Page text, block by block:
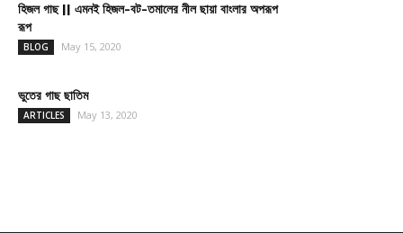
হিজল গাছ || এমনই হিজল-বট-তমালের নীল ছায়া বাংলার অপরূপ
রূপ
BLOG May 15, 2020
ভুতের গাছ ছাতিম
ARTICLES May 13, 2020